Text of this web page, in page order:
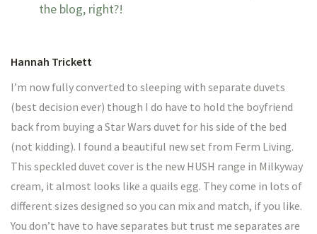
the blog, right?!
Hannah Trickett
I’m now fully converted to sleeping with separate duvets
(best decision ever) though I do have to hold the boyfriend
back from buying a Star Wars duvet for his side of the bed
(not kidding). I found a beautiful new set from Ferm Living.
This speckled duvet cover is the new HUSH range in Milkyway
cream, it almost looks like a quails egg. They come in lots of
different sizes designed so you can mix and match, if you like.
You don’t have to have separates but trust me separates are